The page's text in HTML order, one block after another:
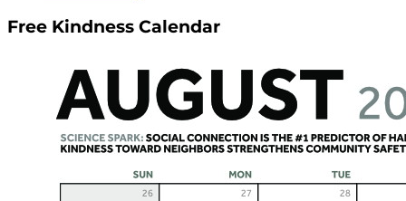
Free Kindness Calendar